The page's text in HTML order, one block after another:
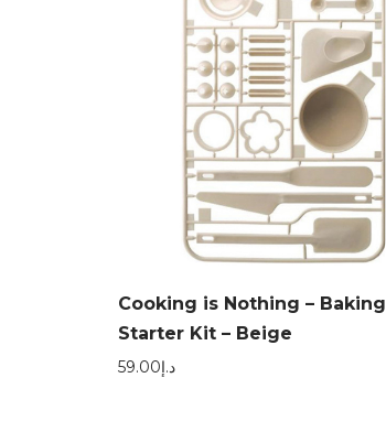
Cooking is Nothing – Baking
Starter Kit – Beige
د.إ59.00